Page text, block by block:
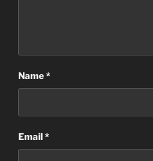
Name*
Email*